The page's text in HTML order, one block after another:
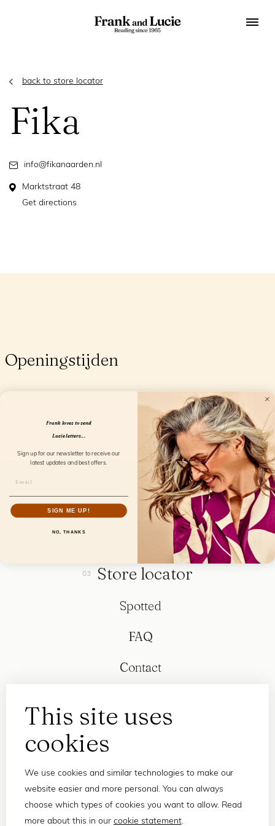
back to store locator
Fika
info@fikanaarden.nl
Marktstraat 48
Get directions
Openingstijden
This site uses
cookies
We use cookies and similar technologies to make our
website easier and more personal. You can always
choose which types of cookies you want to allow. Read
more about this in our cookie statement.
Collection
Frank and Lucie
Store locator
Spotted
FAQ
Contact
Frank loves to send
Lucie letters...
Sign up for our newsletter to receive our
latest updates and best offers.
SIGN ME UP!
NO, THANKS